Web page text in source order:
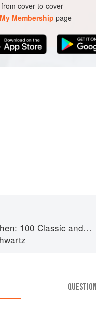
cover-to-cover
My Membership page
Contemporary Recipes for the Home Cook